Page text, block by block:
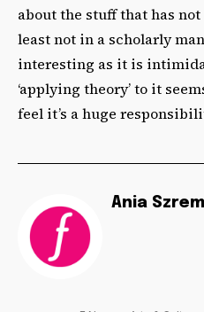
about the stuff that has
least not in a scholarly
interesting as it is
‘applying theory’ to it
feel it’s a huge
Ania